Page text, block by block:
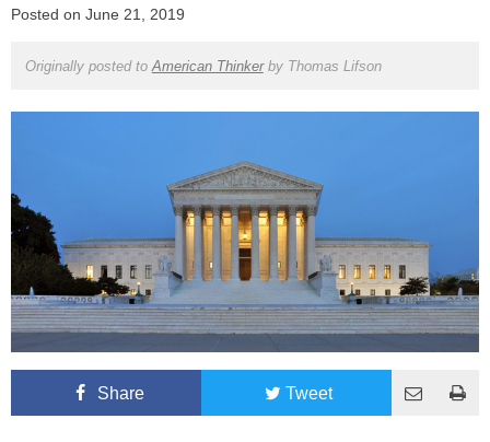
Posted on June 21, 2019
Originally posted to American Thinkerby Thomas Lifson
Share Tweet